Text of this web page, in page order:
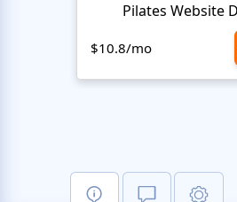
Pilates Website
$10.8/mo